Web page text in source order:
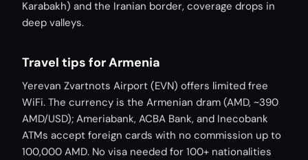
Karabakh) and the Iranian border, coverage drops in
deep valleys.
Travel tips for Armenia
Yerevan Zvartnots Airport (EVN) offers limited free
WiFi. The currency is the Armenian dram (AMD, ~390
AMD/USD); Ameriabank, ACBA Bank, and Inecobank
ATMs accept foreign cards with no commission up to
100,000 AMD. No visa needed for 100+ nationalities